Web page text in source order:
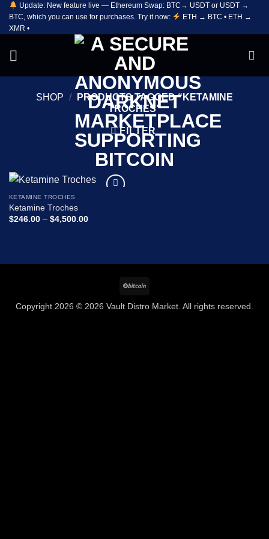
Skip
content
Update: New feature live — Ethereum Swap: BTC→ USDT or USDT →
BTC, which you can use for purchases. Try it now:
ETH → BTC • ETH →
XMR •
SHOP /
PRODUCTS TAGGED “KETAMINE
TROCHES”
FILTER
KETAMINE TROCHES
Ketamine Troches
$246.00 – $4,500.00Price
Copyright 2026 © 2026 Vault Distro Market. All rights reserved.